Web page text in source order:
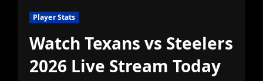
Player Stats
Watch Texans vs Steelers
2026 Live Stream Today